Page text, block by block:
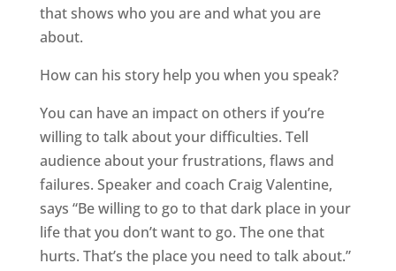
that shows who you are and what you are
about.
How can his story help you when you speak?
You can have an impact on others if you’re
willing to talk about your difficulties. Tell
audience about your frustrations, flaws and
failures. Speaker and coach Craig Valentine,
says “Be willing to go to that dark place in your
life that you don’t want to go. The one that
hurts. That’s the place you need to talk about.”